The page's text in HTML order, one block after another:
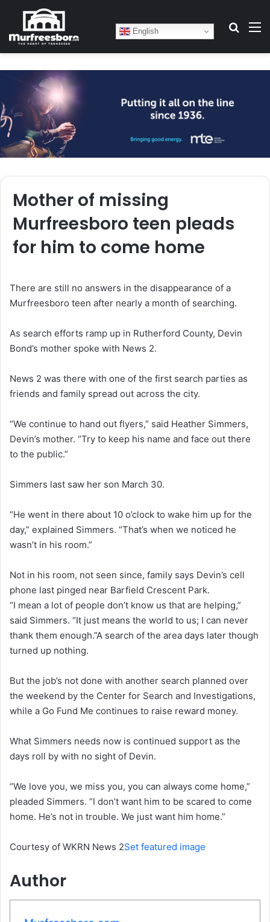
English
Mother of missing
Murfreesboro teen pleads
for him to come home
There are still no answers in the disappearance of a
Murfreesboro teen after nearly a month of searching.
As search efforts ramp up in Rutherford County, Devin
Bond’s mother spoke with News 2.
News 2 was there with one of the first search parties as
friends and family spread out across the city.
“We continue to hand out flyers,” said Heather Simmers,
Devin’s mother. “Try to keep his name and face out there
to the public.”
Simmers last saw her son March 30.
“He went in there about 10 o’clock to wake him up for the
day,” explained Simmers. “That’s when we noticed he
wasn’t in his room.”
Not in his room, not seen since, family says Devin’s cell
phone last pinged near Barfield Crescent Park.
“I mean a lot of people don’t know us that are helping,”
said Simmers. “It just means the world to us; I can never
thank them enough.”A search of the area days later though
turned up nothing.
But the job’s not done with another search planned over
the weekend by the Center for Search and Investigations,
while a Go Fund Me continues to raise reward money.
What Simmers needs now is continued support as the
days roll by with no sight of Devin.
“We love you, we miss you, you can always come home,”
pleaded Simmers. “I don’t want him to be scared to come
home. He’s not in trouble. We just want him home.”
Courtesy of WKRN News 2Set featured image
Author